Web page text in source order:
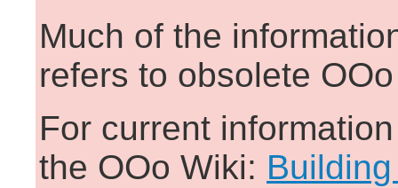
Much of the
refers to obsolete
For current
the OOo Wiki: